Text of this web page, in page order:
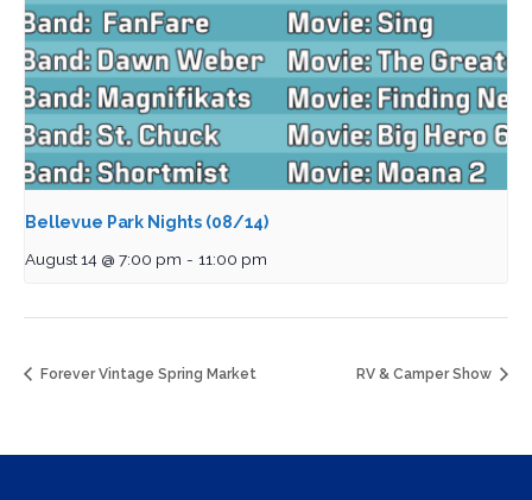
Bellevue Park Nights (08/14)
August 14 @ 7:00 pm - 11:00 pm
Forever Vintage Spring Market RV & Camper Show